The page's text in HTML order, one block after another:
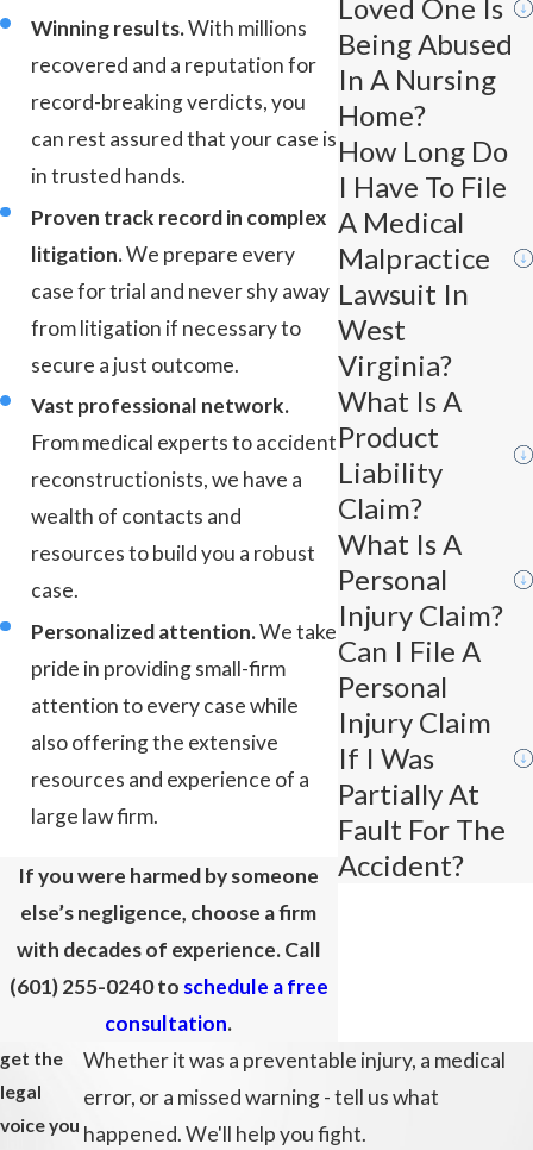
Winning results.With millions
recovered and a reputation for
record-breaking verdicts, you
can rest assured that your case is
in trusted hands.
Proven track record in complex
litigation.We prepare every
case for trial and never shy away
from litigation if necessary to
secure a just outcome.
Vast professional network.
From medical experts to accident
reconstructionists, we have a
wealth of contacts and
resources to build you a robust
case.
Personalized attention.We take
pride in providing small-firm
attention to every case while
also offering the extensive
resources and experience of a
large law firm.
If you were harmed by someone
else’s negligence, choose a firm
with decades of experience. Call
(601) 255-0240to schedule a free
consultation.
Loved One Is
Being Abused
In A Nursing
Home?
How Long Do
I Have To File
A Medical
Malpractice
Lawsuit In
West
Virginia?
What Is A
Product
Liability
Claim?
What Is A
Personal
Injury Claim?
Can I File A
Personal
Injury Claim
If I Was
Partially At
Fault For The
Accident?
get the
legal
voice you
Whether it was a preventable injury, a medical
error, or a missed warning - tell us what
happened. We'll help you fight.